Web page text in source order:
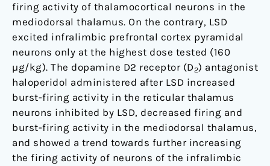
firing activity of thalamocortical neurons in the
mediodorsal thalamus. On the contrary, LSD
excited infralimbic prefrontal cortex pyramidal
neurons only at the highest dose tested (160
µg/kg). The dopamine D2 receptor (D2) antagonist
haloperidol administered after LSD increased
burst-firing activity in the reticular thalamus
neurons inhibited by LSD, decreased firing and
burst-firing activity in the mediodorsal thalamus,
and showed a trend towards further increasing
the firing activity of neurons of the infralimbic